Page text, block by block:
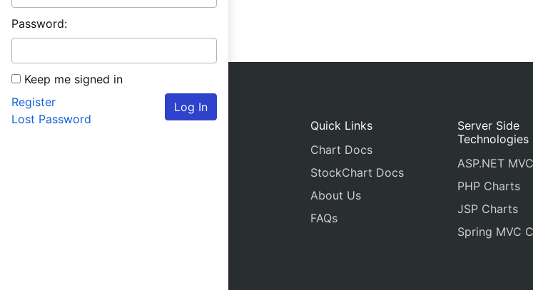
Password:
Keep me signed in
Log In
Register
Lost Password
Quick Links
Chart Docs
StockChart Docs
About Us
FAQs
Server Side
Technologies
ASP.NET
PHP Charts
JSP Charts
Spring MVC